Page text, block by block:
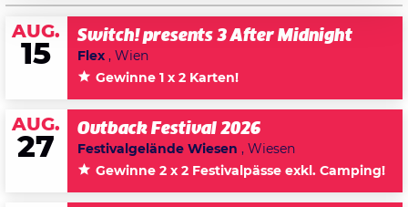
AUG.
15
Switch! presents 3 After Midnight
Flex , Wien
Gewinne 1 x 2 Karten!
AUG.
27
Outback Festival 2026
Festivalgelände Wiesen , Wiesen
Gewinne 2 x 2 Festivalpässe exkl. Camping!